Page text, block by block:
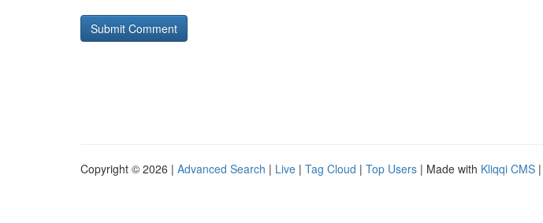
Copyright © 2026 | Advanced Search | Live | Tag Cloud | Top Users | Made with Kliqqi CMS |